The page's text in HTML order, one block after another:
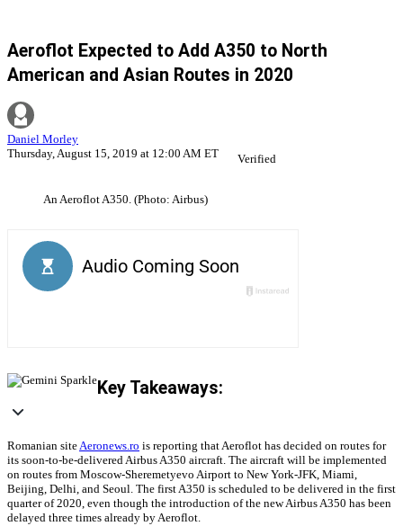
Aeroflot Expected to Add A350 to North
American and Asian Routes in 2020
Daniel Morley
Thursday, August 15, 2019 at 12:00 AM ET
Verified
An Aeroflot A350. (Photo: Airbus)
Key Takeaways:
Romanian siteAeronews.ro is reporting that Aeroflot has decided on routes for
its soon-to-be-delivered Airbus A350 aircraft. The aircraft will be implemented
on routes from Moscow-Sheremetyevo Airport to New York-JFK, Miami,
Beijing, Delhi, and Seoul. The first A350 is scheduled to be delivered in the first
quarter of 2020, even though the introduction of the new Airbus A350 has been
delayed three times already by Aeroflot.